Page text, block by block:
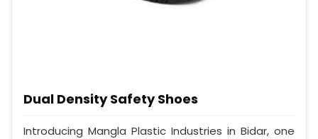
Dual Density Safety Shoes
Introducing Mangla Plastic Industries in Bidar, one